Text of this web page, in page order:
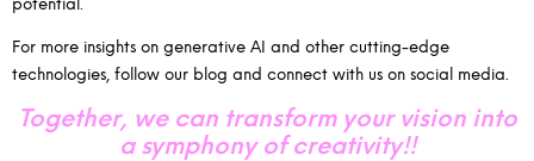
For more insights on generative AI and other cutting-edge
technologies, follow our blog and connect with us on social media.
Together, we can transform your vision into
a symphony of creativity!!